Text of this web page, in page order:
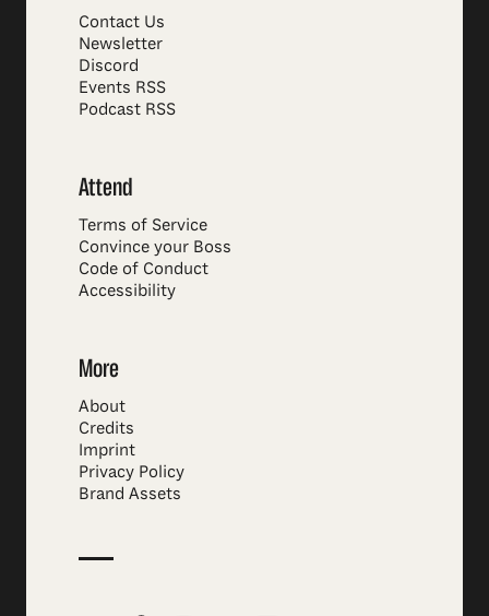
Contact Us
Newsletter
Discord
Events RSS
Podcast RSS
Attend
Terms of Service
Convince your Boss
Code of Conduct
Accessibility
More
About
Credits
Imprint
Privacy Policy
Brand Assets